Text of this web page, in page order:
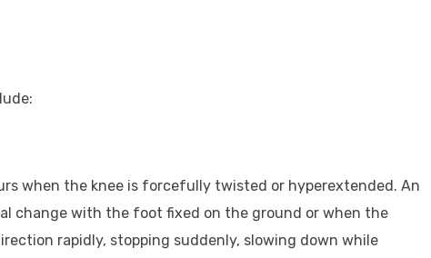
when the knee is forcefully twisted or hyperextended. An
change with the foot fixed on the ground or when the
rapidly, stopping suddenly, slowing down while